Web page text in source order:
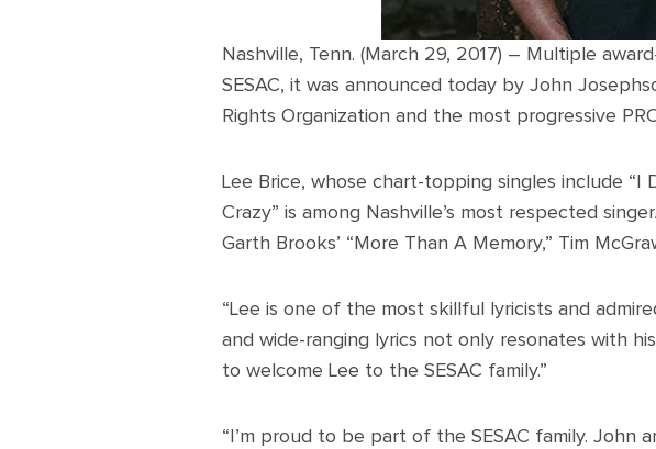
Nashville, Tenn. (March 29, 2017) – Multiple
SESAC, it was announced today by John
Rights Organization and the most progressive
Lee Brice, whose chart-topping singles include “I
Crazy” is among Nashville’s most respected
Garth Brooks’ “More Than A Memory,” Tim
“Lee is one of the most skillful lyricists and
and wide-ranging lyrics not only resonates with
to welcome Lee to the SESAC family.”
“I’m proud to be part of the SESAC family. John